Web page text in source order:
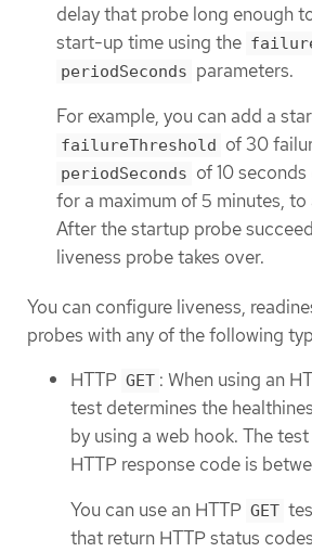
delay that probe long enough
start-up time using the
periodSeconds parameters.
For example, you can add a
failureThreshold of 30
periodSeconds of 10
for a maximum of 5 minutes, to
After the startup probe
liveness probe takes over.
You can configure liveness,
probes with any of the following
HTTP GET : When using an
test determines the
by using a web hook. The
HTTP response code is
You can use an HTTP GET
that return HTTP status